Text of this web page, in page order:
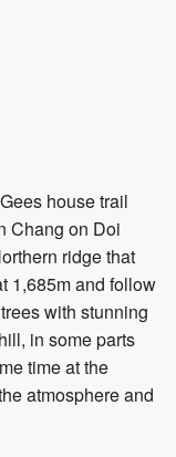
house trail
Chang on Doi
ridge that
1,685m and follow
with stunning
in some parts
time at the
atmosphere and